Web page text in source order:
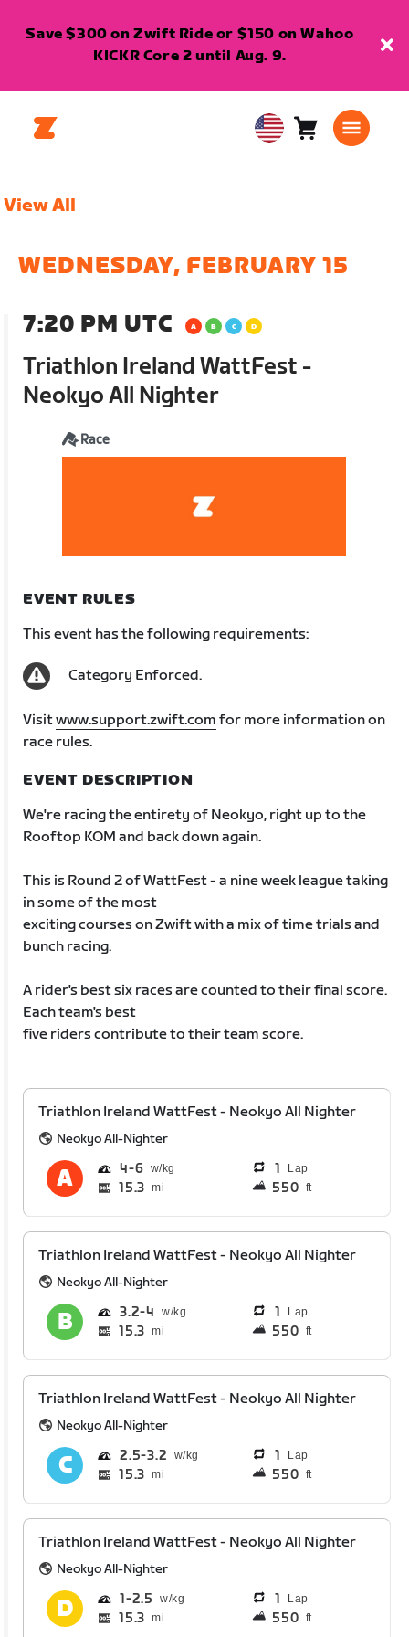
Save $300 on Zwift Ride or $150 on Wahoo
KICKR Core 2 until Aug. 9.
USA Cart0
View All
WEDNESDAY, FEBRUARY 15
7:20 PM UTC
Triathlon Ireland WattFest -
Neokyo All Nighter
Race
EVENT RULES
This event has the following requirements:
Category Enforced.
Visitwww.support.zwift.com for more information on
race rules.
EVENT DESCRIPTION
We're racing the entirety of Neokyo, right up to the
Rooftop KOM and back down again.
This is Round 2 of WattFest - a nine week league taking
in some of the most
exciting courses on Zwift with a mix of time trials and
bunch racing.
A rider's best six races are counted to their final score.
Each team's best
five riders contribute to their team score.
Triathlon Ireland WattFest - Neokyo All Nighter
Neokyo All-Nighter
4 6 1 Lap
15.3 mi 550 ft
Triathlon Ireland WattFest - Neokyo All Nighter
Neokyo All-Nighter
3.2 4 1 Lap
15.3 mi 550 ft
Triathlon Ireland WattFest - Neokyo All Nighter
Neokyo All-Nighter
2.5 3.2 1 Lap
15.3 mi 550 ft
Triathlon Ireland WattFest - Neokyo All Nighter
Neokyo All-Nighter
1 2.5 1 Lap
15.3 mi 550 ft